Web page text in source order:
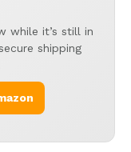
while it’s still in
shipping